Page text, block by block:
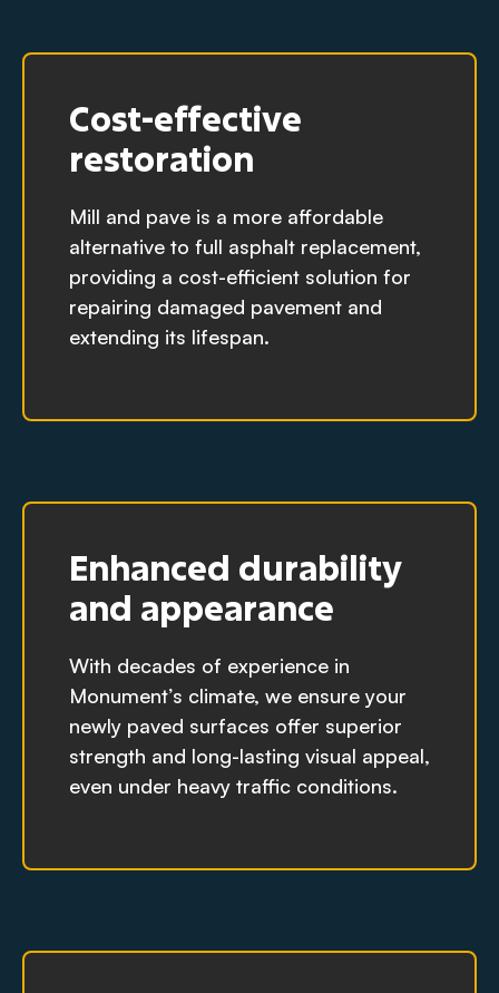
Cost-effective
restoration
Mill and pave is a more affordable
alternative to full asphalt replacement,
providing a cost-efficient solution for
repairing damaged pavement and
extending its lifespan.
Enhanced durability
and appearance
With decades of experience in
Monument’s climate, we ensure your
newly paved surfaces offer superior
strength and long-lasting visual appeal,
even under heavy traffic conditions.